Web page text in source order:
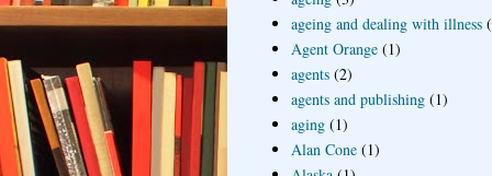
ageing and dealing with illness
Agent Orange (1)
agents (2)
agents and publishing (1)
aging (1)
Alan Cone (1)